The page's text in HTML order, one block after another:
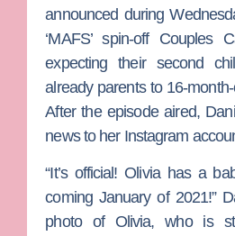
announced during
‘MAFS’ spin-off Couples
expecting their second
already parents to 16-
After the episode aired,
news to her Instagram
“It’s official! Olivia has a
coming January of 2021!”
photo of Olivia, who is